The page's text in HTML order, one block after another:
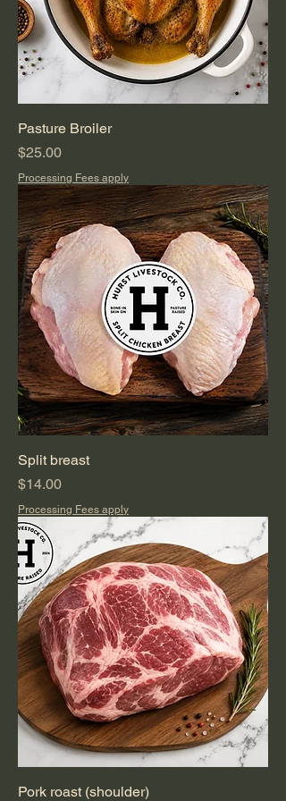
Pasture Broiler
Price
$25.00
Processing Fees apply
Split breast
Price
$14.00
Processing Fees apply
Pork roast (shoulder)